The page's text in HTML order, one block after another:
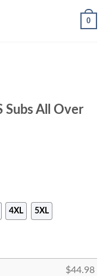
0
Subs All Over
4XL 5XL
$44.98